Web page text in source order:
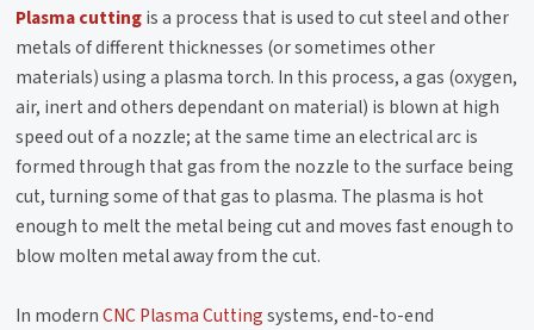
Plasma cuttingis a process that is used to cut steel and other
metals of different thicknesses (or sometimes other
materials) using a plasma torch. In this process, a gas (oxygen,
air, inert and others dependant on material) is blown at high
speed out of a nozzle; at the same time an electrical arc is
formed through that gas from the nozzle to the surface being
cut, turning some of that gas to plasma. The plasma is hot
enough to melt the metal being cut and moves fast enough to
blow molten metal away from the cut.
In modernCNC Plasma Cuttingsystems, end-to-end